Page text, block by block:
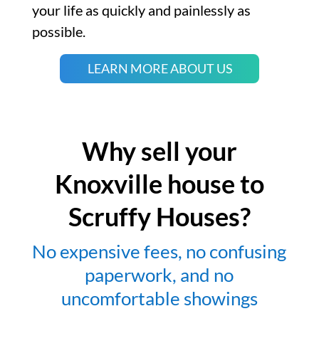
your life as quickly and painlessly as
possible.
LEARN MORE ABOUT US
Why sell your
Knoxville house to
Scruffy Houses?
No expensive fees, no confusing
paperwork, and no
uncomfortable showings